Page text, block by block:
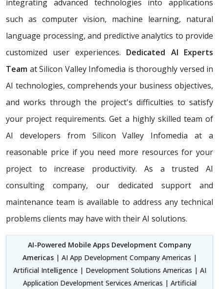
integrating advanced technologies into applications
such as computer vision, machine learning, natural
language processing, and predictive analytics to provide
customized user experiences. Dedicated AI Experts
Team at Silicon Valley Infomedia is thoroughly versed in
AI technologies, comprehends your business objectives,
and works through the project's difficulties to satisfy
your project requirements. Get a highly skilled team of
AI developers from Silicon Valley Infomedia at a
reasonable price if you need more resources for your
project to increase productivity. As a trusted AI
consulting company, our dedicated support and
maintenance team is available to address any technical
problems clients may have with their AI solutions.
AI-Powered Mobile Apps Development Company
Americas| AI App Development Company Americas |
Artificial Intelligence | Development Solutions Americas | AI
Application Development Services Americas | Artificial